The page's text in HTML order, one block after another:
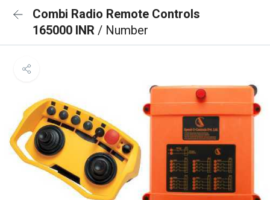
Combi Radio Remote Controls
165000 INR / Number